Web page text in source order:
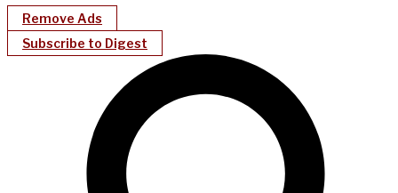
Remove Ads
Subscribe to Digest